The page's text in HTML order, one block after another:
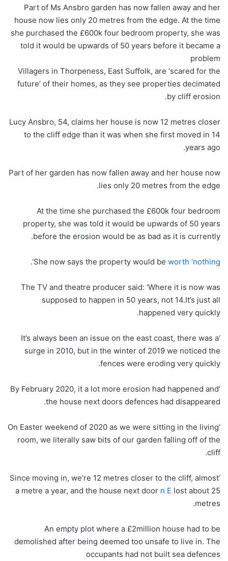
Part of Ms Ansbro garden has now fallen away and her
house now lies only 20 metres from the edge. At the time
she purchased the £600k four bedroom property, she was
told it would be upwards of 50 years before it became a
problem
Villagers in Thorpeness, East Suffolk, are ‘scared for the
future’ of their homes, as they see properties decimated
by cliff erosion.
Lucy Ansbro, 54, claims her house is now 12 metres closer
to the cliff edge than it was when she first moved in 14
years ago.
Part of her garden has now fallen away and her house now
lies only 20 metres from the edge.
At the time she purchased the £600k four bedroom
property, she was told it would be upwards of 50 years
before the erosion would be as bad as it is currently.
She now says the property would be worth ‘nothing’
.
The TV and theatre producer said: ‘Where it is now was
supposed to happen in 50 years, not 14.It’s just all
happened very quickly.
‘It’s always been an issue on the east coast, there was a
surge in 2010, but in the winter of 2019 we noticed the
fences were eroding very quickly.
‘By February 2020, it a lot more erosion had happened and
the house next doors defences had disappeared.
‘On Easter weekend of 2020 as we were sitting in the living
room, we literally saw bits of our garden falling off of the
cliff.
‘Since moving in, we’re 12 metres closer to the cliff, almost
a metre a year, and the house next door n E lost about 25
metres.
An empty plot where a £2million house had to be
demolished after being deemed too unsafe to live in. The
occupants had not built sea defences